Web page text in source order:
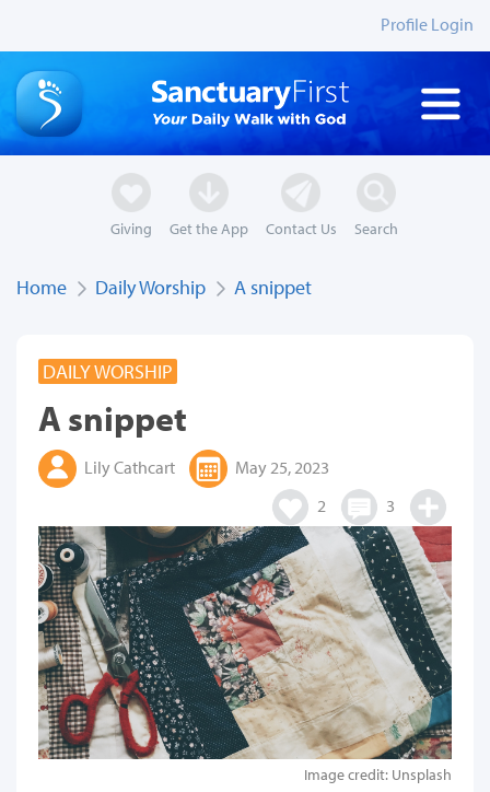
Profile Login
Giving Get the App Contact Us Search
Home Daily Worship A snippet
DAILY WORSHIP
A snippet
Lily Cathcart
May 25, 2023
2
3
Image credit: Unsplash